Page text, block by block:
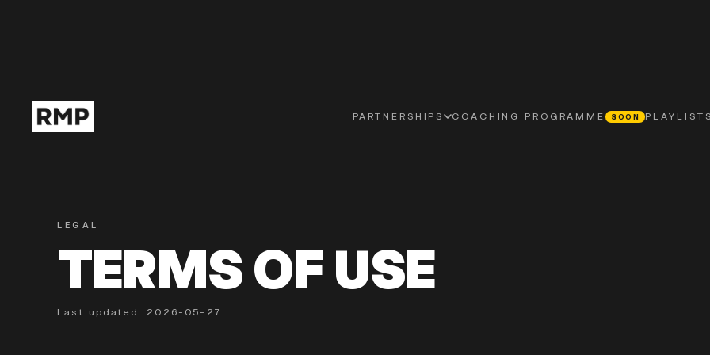
PARTNERSHIPS COACHING PROGRAMME SOON
LEGAL
TERMS OF USE
Last updated: 2026-05-27